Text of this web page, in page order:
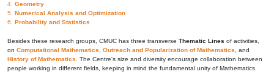
4. Geometry
5. Numerical Analysis and Optimization
6. Probability and Statistics
Besides these research groups, CMUC has three transverse Thematic Lines of activities,
on Computational Mathematics Outreach and Popularization of Mathematics , and
History of Mathematics . The Centre's size and diversity encourage collaboration between
people working in different fields, keeping in mind the fundamental unity of Mathematics.